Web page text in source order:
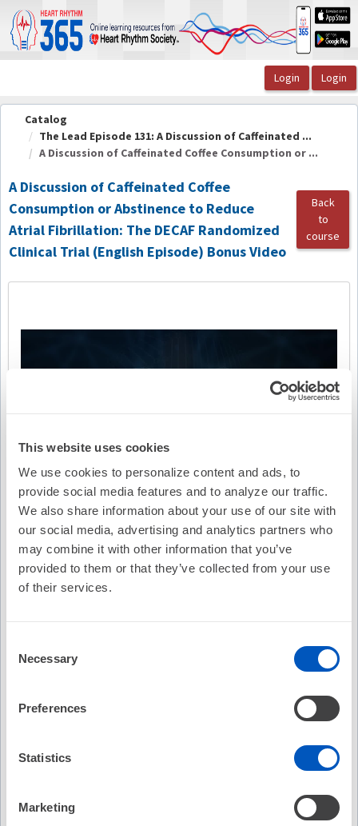
This website uses cookies
We use cookies to personalize content and ads, to
provide social media features and to analyze our traffic.
We also share information about your use of our site with
our social media, advertising and analytics partners who
may combine it with other information that you’ve
provided to them or that they’ve collected from your use
of their services.
Selection
Necessary
Preferences
Statistics
Marketing
OasisLMS
Catalog
The Lead Episode 131: A Discussion of Caffeinated ...
A Discussion of Caffeinated Coffee Consumption or ...
A Discussion of Caffeinated Coffee
Consumption or Abstinence to Reduce
Atrial Fibrillation: The DECAF Randomized
Clinical Trial (English Episode) Bonus Video
Back
to
course
Video Transcription
Video Summary